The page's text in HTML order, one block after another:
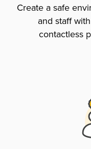
Create a safe
and staff
contactless